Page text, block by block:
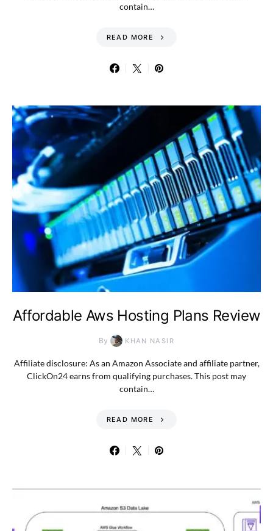
contain…
READ MORE
Affordable Aws Hosting Plans Review
By KHAN NASIR
Affiliate disclosure: As an Amazon Associate and affiliate partner,
ClickOn24 earns from qualifying purchases. This post may
contain…
READ MORE